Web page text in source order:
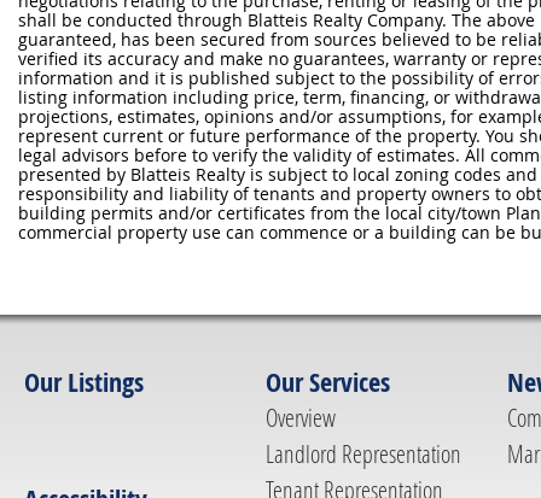
shall be conducted through Blatteis Realty Company. The
guaranteed, has been secured from sources believed to be
verified its accuracy and make no guarantees, warranty or
information and it is published subject to the possibility of
listing information including price, term, financing, or
projections, estimates, opinions and/or assumptions, for
represent current or future performance of the property. You
legal advisors before to verify the validity of estimates. All
presented by Blatteis Realty is subject to local zoning codes
responsibility and liability of tenants and property owners to
building permits and/or certificates from the local city/town
commercial property use can commence or a building can be
Our Listings Our Services
Overview
Landlord Representation
Tenant Representation